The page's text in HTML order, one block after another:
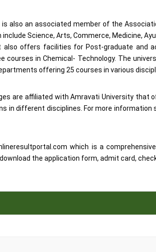
also an associated member of the
Science, Arts, Commerce, Medicine,
also offers facilities for Post-graduate and
courses in Chemical- Technology. The
offering 25 courses in various
are affiliated with Amravati University that
in different disciplines. For more
which is a
the application form, admit card,